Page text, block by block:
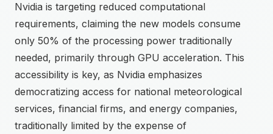
Nvidia is targeting reduced computational
requirements, claiming the new models consume
only 50% of the processing power traditionally
needed, primarily through GPU acceleration. This
accessibility is key, as Nvidia emphasizes
democratizing access for national meteorological
services, financial firms, and energy companies,
traditionally limited by the expense of